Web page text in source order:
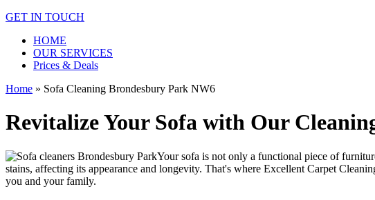
GET IN TOUCH
HOME
OUR SERVICES
Prices & Deals
Home » Sofa Cleaning Brondesbury Park NW6
Revitalize Your Sofa with Our
Your sofa is not only a functional piece of
stains, affecting its appearance and longevity. That's where Excellent Carpet
you and your family.